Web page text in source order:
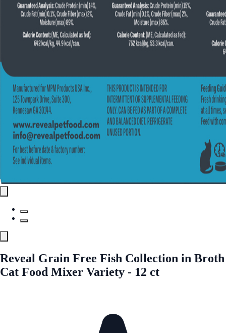
Reveal Grain Free Fish Collection in Broth
Cat Food Mixer Variety - 12 ct